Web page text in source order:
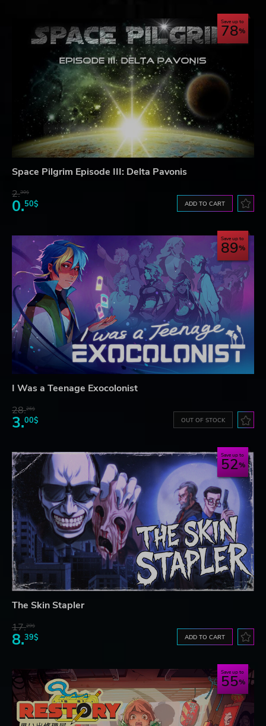
Save up to
78
Space Pilgrim Episode III: Delta Pavonis
2.30$
0.50$ ADD TO CART
Save up to
89
I Was a Teenage Exocolonist
28.26$
3.00$ OUT OF STOCK
Save up to
52
The Skin Stapler
17.29$
8.39$ ADD TO CART
Save up to
55